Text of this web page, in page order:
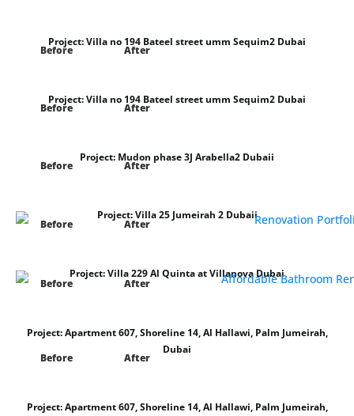
Project:Villa no 194 Bateel street umm Sequim2 Dubai
Before After
Project:Villa no 194 Bateel street umm Sequim2 Dubai
Before After
Project: Mudon phase 3J Arabella2 Dubaii
Before After
Project:Villa 25 Jumeirah 2 Dubaii
Before After
Project:Villa 229 Al Quinta at Villanova Dubai
Before After
Project:Apartment 607, Shoreline 14, Al Hallawi, Palm Jumeirah,
Dubai
Before After
Project:Apartment 607, Shoreline 14, Al Hallawi, Palm Jumeirah,